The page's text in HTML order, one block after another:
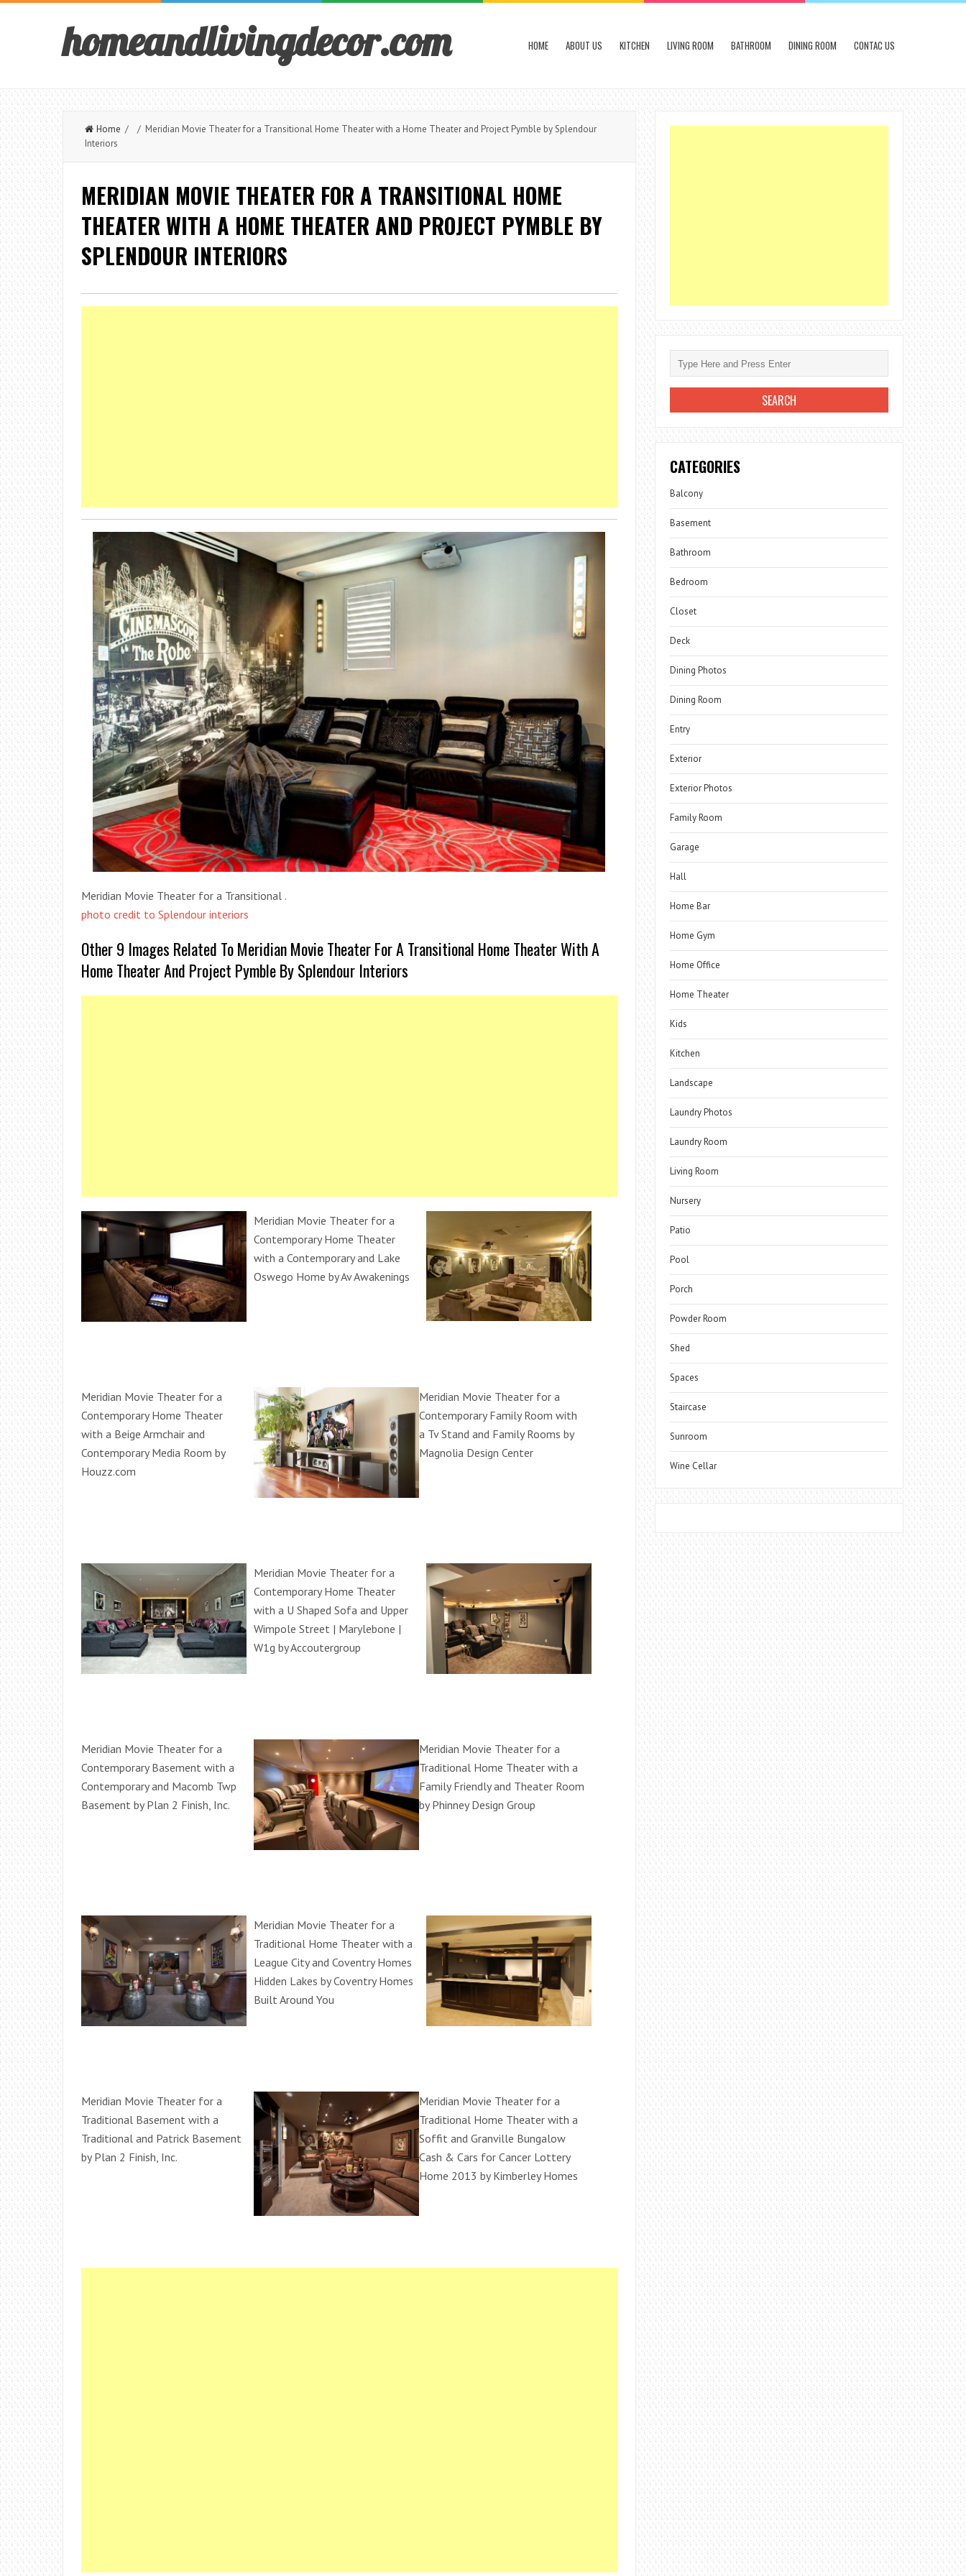
homeandlivingdecor.com HOME ABOUT US KITCHEN LIVING ROOM BATHROOM DINING ROOM CONTAC US
Home / / Meridian Movie Theater for a Transitional Home Theater with a Home Theater and Project Pymble by Splendour
Interiors
MERIDIAN MOVIE THEATER FOR A TRANSITIONAL HOME
THEATER WITH A HOME THEATER AND PROJECT PYMBLE BY
SPLENDOUR INTERIORS
Meridian Movie Theater for a Transitional .
photo credit to Splendour interiors
Other 9 Images Related To Meridian Movie Theater For A Transitional Home Theater With A
Home Theater And Project Pymble By Splendour Interiors
Meridian Movie Theater for a
Contemporary Home Theater
with a Contemporary and Lake
Oswego Home by Av Awakenings
Meridian Movie Theater for a
Contemporary Home Theater
with a Beige Armchair and
Contemporary Media Room by
Houzz.com
Meridian Movie Theater for a
Contemporary Family Room with
a Tv Stand and Family Rooms by
Magnolia Design Center
Meridian Movie Theater for a
Contemporary Home Theater
with a U Shaped Sofa and Upper
Wimpole Street | Marylebone |
W1g by Accoutergroup
Meridian Movie Theater for a
Contemporary Basement with a
Contemporary and Macomb Twp
Basement by Plan 2 Finish, Inc.
Meridian Movie Theater for a
Traditional Home Theater with a
Family Friendly and Theater Room
by Phinney Design Group
Meridian Movie Theater for a
Traditional Home Theater with a
League City and Coventry Homes
Hidden Lakes by Coventry Homes
Built Around You
Meridian Movie Theater for a
Traditional Basement with a
Traditional and Patrick Basement
by Plan 2 Finish, Inc.
Meridian Movie Theater for a
Traditional Home Theater with a
Soffit and Granville Bungalow
Cash & Cars for Cancer Lottery
Home 2013 by Kimberley Homes
CATEGORIES
Balcony
Basement
Bathroom
Bedroom
Closet
Deck
Dining Photos
Dining Room
Entry
Exterior
Exterior Photos
Family Room
Garage
Hall
Home Bar
Home Gym
Home Office
Home Theater
Kids
Kitchen
Landscape
Laundry Photos
Laundry Room
Living Room
Nursery
Patio
Pool
Porch
Powder Room
Shed
Spaces
Staircase
Sunroom
Wine Cellar